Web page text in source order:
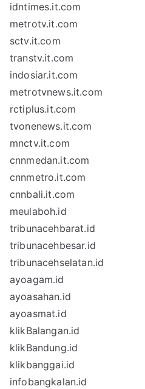
idntimes.it.com
metrotv.it.com
sctv.it.com
transtv.it.com
indosiar.it.com
metrotvnews.it.com
rctiplus.it.com
tvonenews.it.com
mnctv.it.com
cnnmedan.it.com
cnnmetro.it.com
cnnbali.it.com
meulaboh.id
tribunacehbarat.id
tribunacehbesar.id
tribunacehselatan.id
ayoagam.id
ayoasahan.id
ayoasmat.id
klikBalangan.id
klikBandung.id
klikbanggai.id
infobangkalan.id